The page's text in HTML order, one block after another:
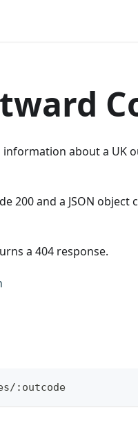
about a UK
200 and a JSON
a 404 response.
:outcode